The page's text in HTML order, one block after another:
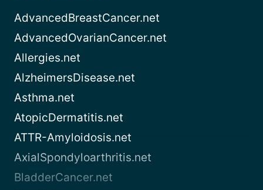
AdvancedBreastCancer.net
AdvancedOvarianCancer.net
Allergies.net
AlzheimersDisease.net
Asthma.net
AtopicDermatitis.net
ATTR-Amyloidosis.net
AxialSpondyloarthritis.net
BladderCancer.net